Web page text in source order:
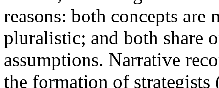
reasons: both concepts
pluralistic; and both share
assumptions. Narrative
the formation of strategists